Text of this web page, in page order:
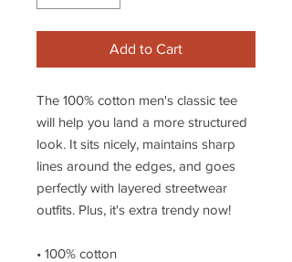
Add to Cart
The 100% cotton men's classic tee
will help you land a more structured
look. It sits nicely, maintains sharp
lines around the edges, and goes
perfectly with layered streetwear
outfits. Plus, it's extra trendy now!
• 100% cotton